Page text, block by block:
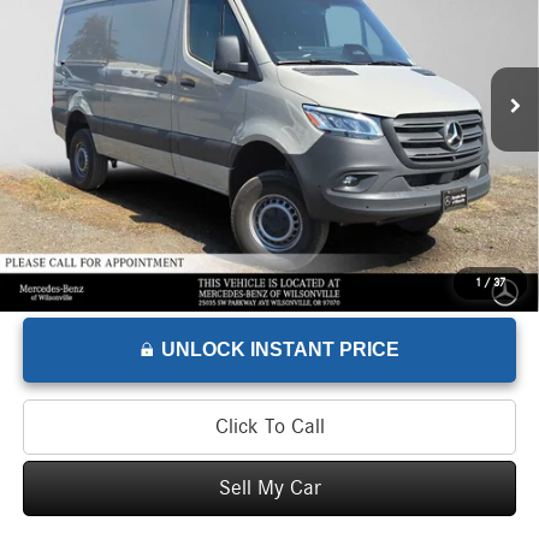
1 / 37
W1Y4NBVY7TT605399 T605399L DCAA2S
300 mi
Less
Retail Price
Savings -$1,275
Doc Fee +$215
Advertised Price $67,215
UNLOCK INSTANT PRICE
Click To Call
Sell My Car